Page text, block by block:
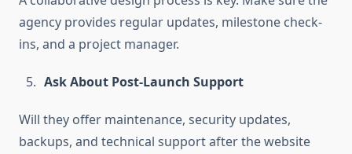
agency provides regular updates, milestone check-
ins, and a project manager.
Ask About Post-Launch Support
Will they offer maintenance, security updates,
backups, and technical support after the website